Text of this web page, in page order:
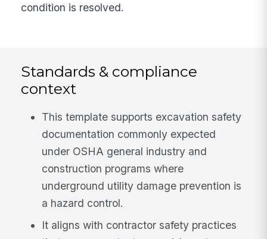
condition is resolved.
Standards & compliance
context
This template supports excavation safety
documentation commonly expected
under OSHA general industry and
construction programs where
underground utility damage prevention is
a hazard control.
It aligns with contractor safety practices